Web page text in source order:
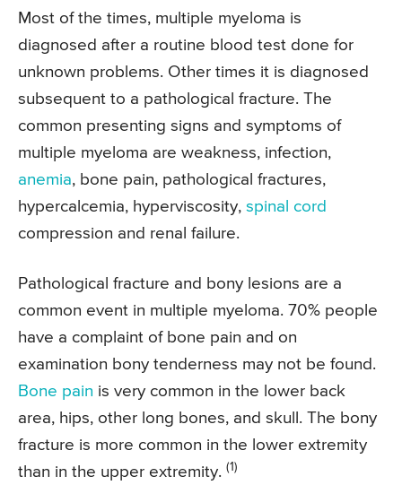
Most of the times, multiple myeloma is
diagnosed after a routine blood test done for
unknown problems. Other times it is diagnosed
subsequent to a pathological fracture. The
common presenting signs and symptoms of
multiple myeloma are weakness, infection,
anemia, bone pain, pathological fractures,
hypercalcemia, hyperviscosity, spinal cord
compression and renal failure.
Pathological fracture and bony lesions are a
common event in multiple myeloma. 70% people
have a complaint of bone pain and on
examination bony tenderness may not be found.
Bone pain is very common in the lower back
area, hips, other long bones, and skull. The bony
fracture is more common in the lower extremity
than in the upper extremity. (1)